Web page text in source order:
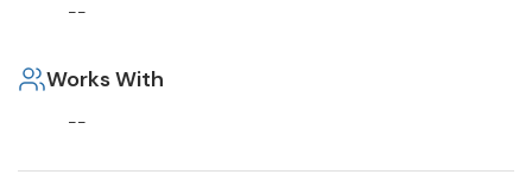
--
Works With
--